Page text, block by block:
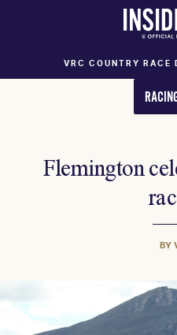
VRC COUNTRY RACE
Flemington
BY